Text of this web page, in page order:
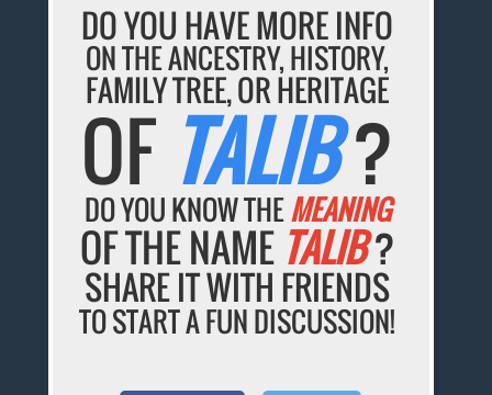
DO YOU HAVE MORE INFO
ON THE ANCESTRY, HISTORY,
FAMILY TREE, OR HERITAGE
OF TALIB?
DO YOU KNOW THEMEANING
OF THE NAME TALIB?
SHARE IT WITH FRIENDS
TO START A FUN DISCUSSION!